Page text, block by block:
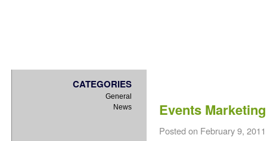
CATEGORIES
General
News
Events
Posted on February 9, 2011